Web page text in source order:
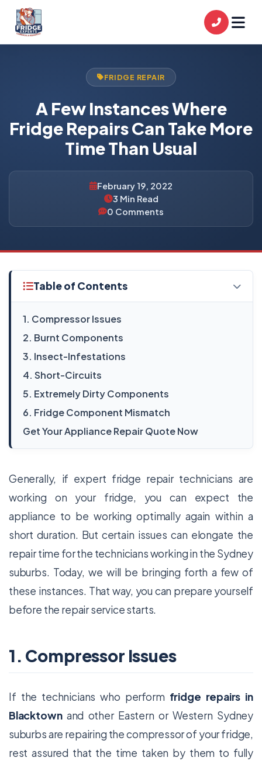
FRIDGE REPAIR
A Few Instances Where
Fridge Repairs Can Take More
Time Than Usual
February 19, 2022
3 Min Read
0 Comments
Table of Contents
1. Compressor Issues
2. Burnt Components
3. Insect-Infestations
4. Short-Circuits
5. Extremely Dirty Components
6. Fridge Component Mismatch
Get Your Appliance Repair Quote Now
Generally, if expert fridge repair technicians are
working on your fridge, you can expect the
appliance to be working optimally again within a
short duration. But certain issues can elongate the
repair time for the technicians working in the Sydney
suburbs. Today, we will be bringing forth a few of
these instances. That way, you can prepare yourself
before the repair service starts.
1. Compressor Issues
If the technicians who perform fridge repairs in
Blacktownand other Eastern or Western Sydney
suburbs are repairing the compressor of your fridge,
rest assured that the time taken by them to fully